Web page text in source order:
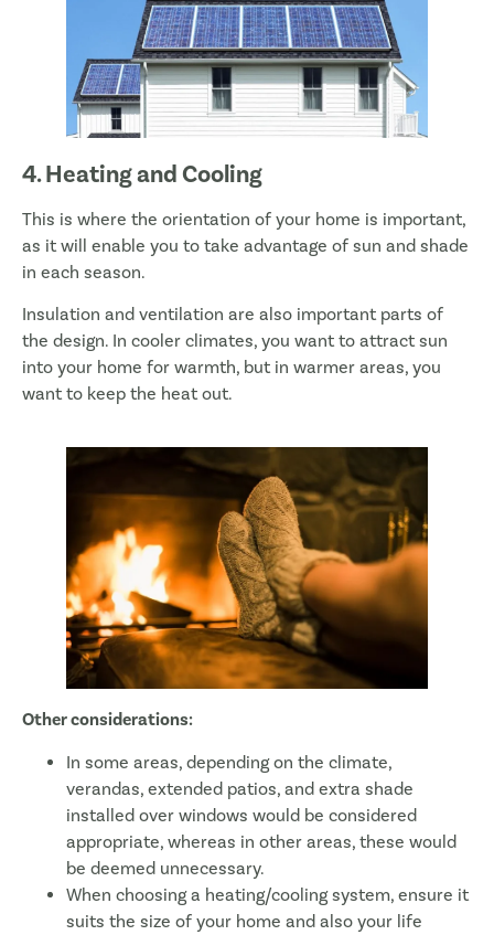
4. Heating and Cooling
This is where the orientation of your home is important,
as it will enable you to take advantage of sun and shade
in each season.
Insulation and ventilation are also important parts of
the design. In cooler climates, you want to attract sun
into your home for warmth, but in warmer areas, you
want to keep the heat out.
Other considerations:
In some areas, depending on the climate,
verandas, extended patios, and extra shade
installed over windows would be considered
appropriate, whereas in other areas, these would
be deemed unnecessary.
When choosing a heating/cooling system, ensure it
suits the size of your home and also your life